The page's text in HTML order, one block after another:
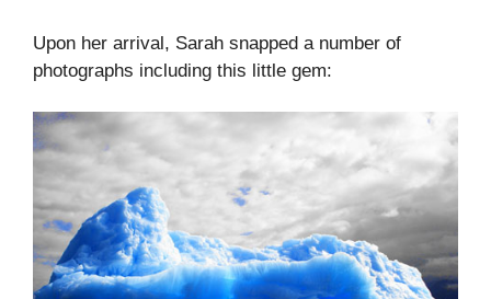
Upon her arrival, Sarah snapped a number of
photographs including this little gem: